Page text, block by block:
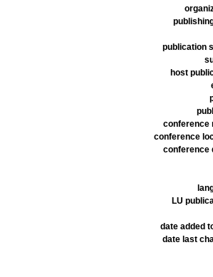
publication
host
conference
conference
conference
LU
date added
date last